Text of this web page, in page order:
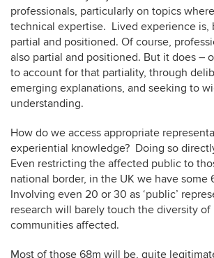
professionals, particularly on topics
technical expertise. Lived experience is,
partial and positioned. Of course,
also partial and positioned. But it does –
to account for that partiality, through
emerging explanations, and seeking to
understanding.
How do we access appropriate
experiential knowledge? Doing so
Even restricting the affected public to
national border, in the UK we have some
Involving even 20 or 30 as ‘public’
research will barely touch the diversity
communities affected.
Most of those 68m will be, quite